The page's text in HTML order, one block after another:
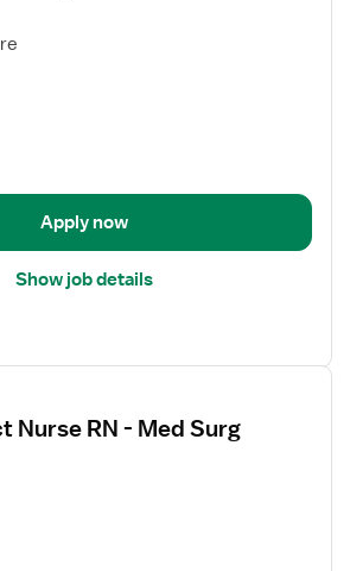
Apply now
Show job details
Nurse RN - Med Surg